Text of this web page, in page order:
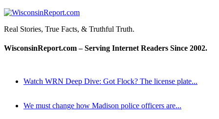
WisconsinReport.com
Real Stories, True Facts, & Truthful Truth.
WisconsinReport.com – Serving Internet Readers Since 2002.
Watch WRN Deep Dive: Got Flock? The license plate...
We must change how Madison police officers are...